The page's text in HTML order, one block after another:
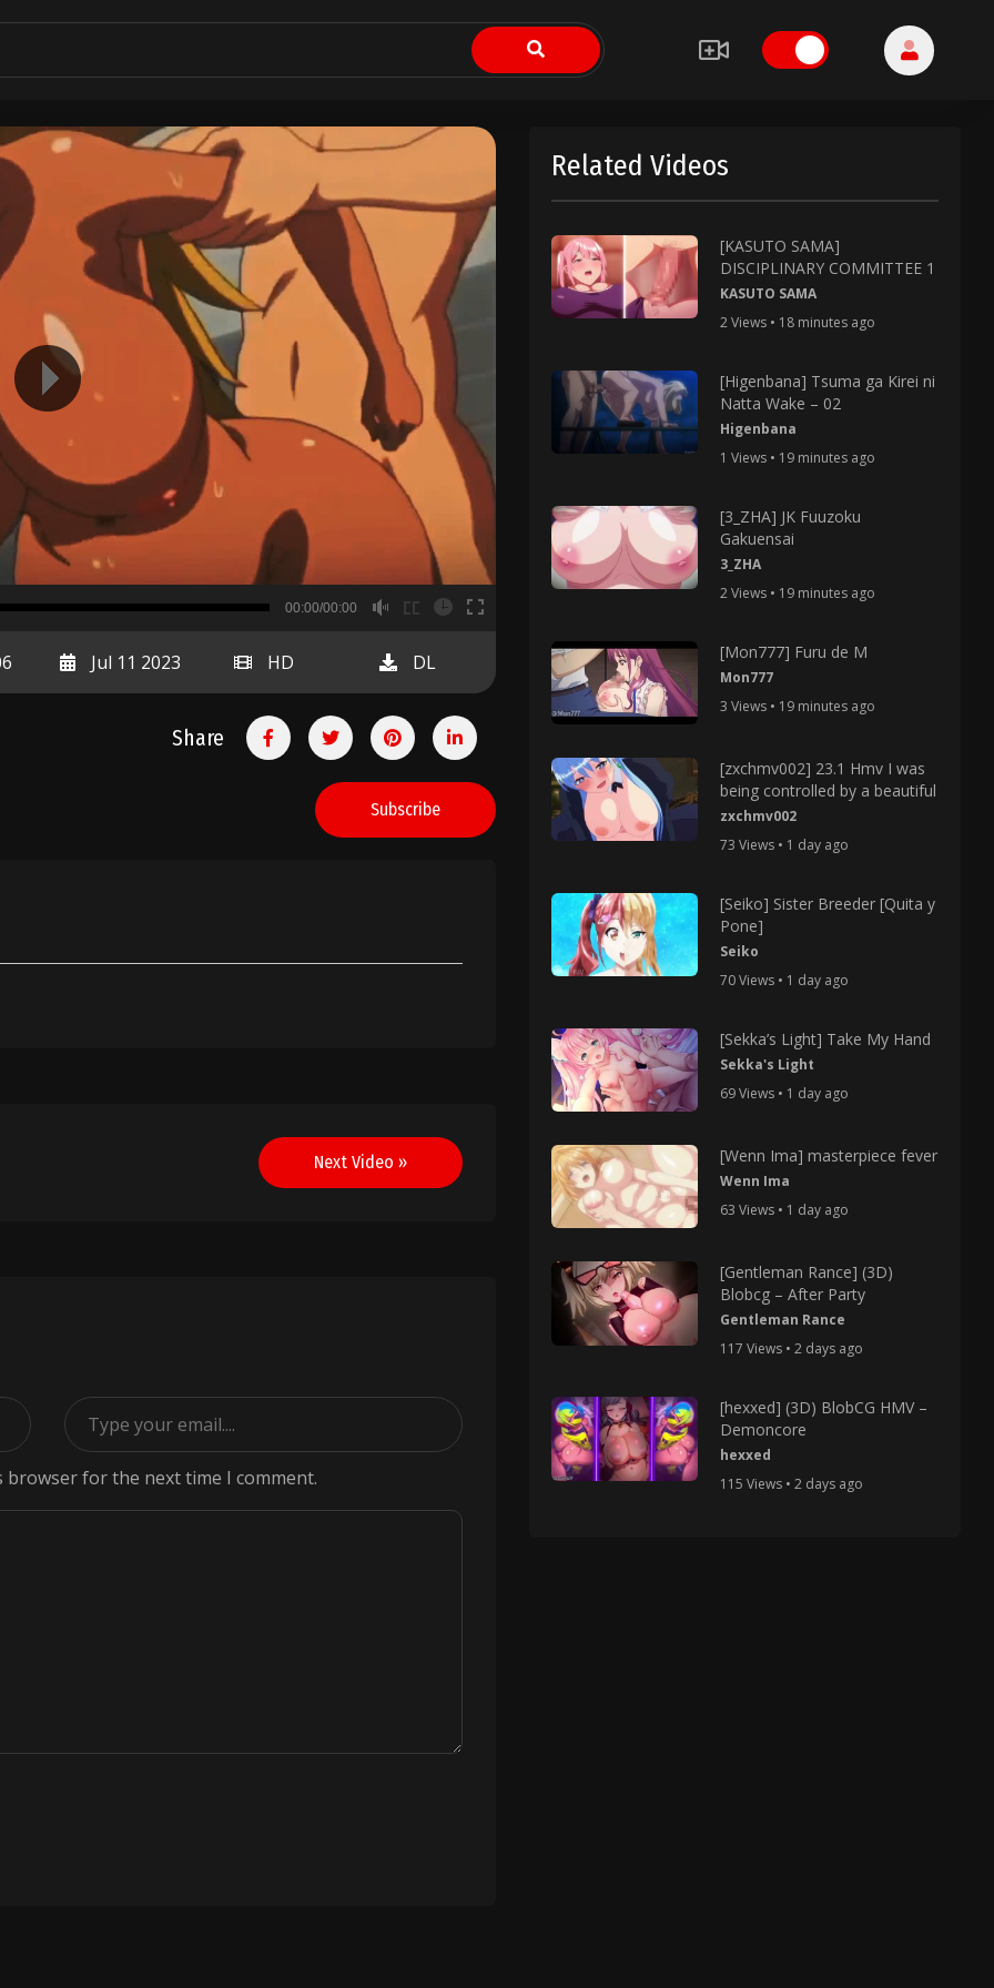
00:00
00:00/00:00
Jul 11 2023 HD DL
Share
Subscribe
Next Video »
browser for the next time I comment.
Related Videos
[KASUTO SAMA]
DISCIPLINARY COMMITTEE 1
KASUTO SAMA
2 Views • 18 minutes ago
[Higenbana] Tsuma ga Kirei ni
Natta Wake – 02
Higenbana
1 Views • 19 minutes ago
[3_ZHA] JK Fuuzoku
Gakuensai
3_ZHA
2 Views • 19 minutes ago
[Mon777] Furu de M
Mon777
3 Views • 19 minutes ago
[zxchmv002] 23.1 Hmv I was
being controlled by a beautiful
zxchmv002
73 Views • 1 day ago
[Seiko] Sister Breeder [Quita y
Pone]
Seiko
70 Views • 1 day ago
[Sekka’s Light] Take My Hand
Sekka's Light
69 Views • 1 day ago
[Wenn Ima] masterpiece fever
Wenn Ima
63 Views • 1 day ago
[Gentleman Rance] (3D)
Blobcg – After Party
Gentleman Rance
117 Views • 2 days ago
[hexxed] (3D) BlobCG HMV –
Demoncore
hexxed
115 Views • 2 days ago